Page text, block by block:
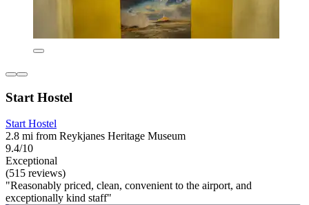
Start Hostel
Start Hostel
2.8 mi from Reykjanes Heritage Museum
9.4/10
Exceptional
(515 reviews)
"Reasonably priced, clean, convenient to the airport, and
exceptionally kind staff"